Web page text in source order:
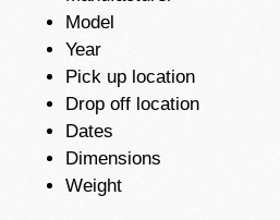
Model
Year
Pick up location
Drop off location
Dates
Dimensions
Weight